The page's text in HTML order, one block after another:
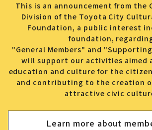
This is an announcement from the
Division of the Toyota City
Foundation, a public interest
foundation,
"General Members" and
will support our activities aimed
education and culture for the
and contributing to the creation
attractive civic
Learn more about